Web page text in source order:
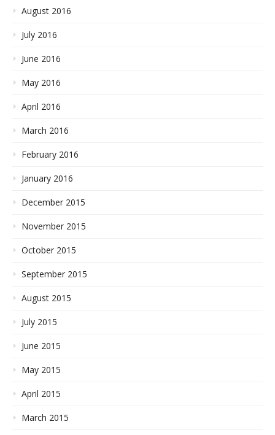
August 2016
July 2016
June 2016
May 2016
April 2016
March 2016
February 2016
January 2016
December 2015
November 2015
October 2015
September 2015
August 2015
July 2015
June 2015
May 2015
April 2015
March 2015